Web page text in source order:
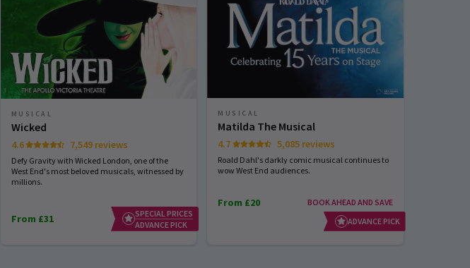
MUSICAL
Wicked
4.6 7,549 reviews
Defy Gravity with Wicked London, one of the
West End's most beloved musicals, witnessed by
millions.
From £31
SPECIAL PRICES
ADVANCE PICK
MUSICAL
Matilda The Musical
4.7 5,085 reviews
Roald Dahl's darkly comic musical continues to
wow West End audiences.
From £20
BOOK AHEAD AND SAVE
ADVANCE PICK